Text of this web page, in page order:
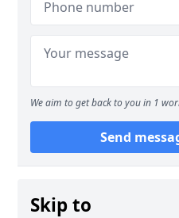
We aim to get back to you in 1
Send
Skip to